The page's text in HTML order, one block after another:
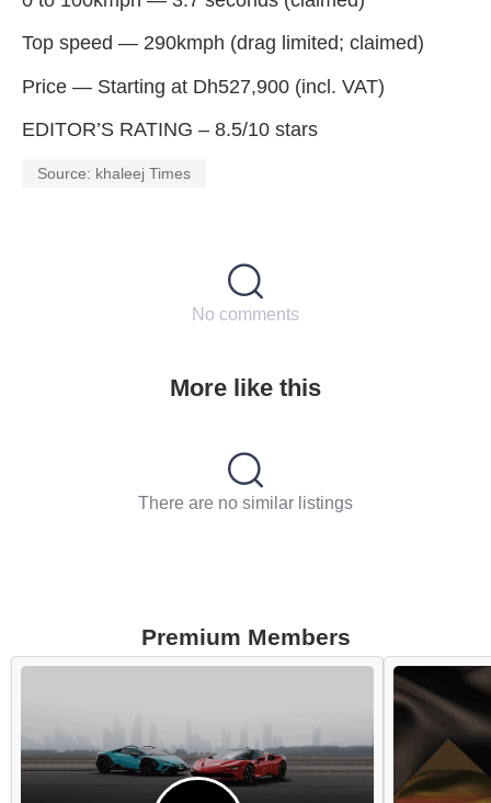
Top speed‭ ‬—‭ ‬290kmph‭ (‬drag limited‭; ‬claimed‭)‬
Price‭ ‬—‭ ‬Starting at Dh527,900‭ (‬incl‭. ‬VAT‭)‬
EDITOR’S RATING‭ – ‬8.5/10‭ ‬stars
Source: khaleej Times
No comments
More like this
There are no similar listings
Premium Members